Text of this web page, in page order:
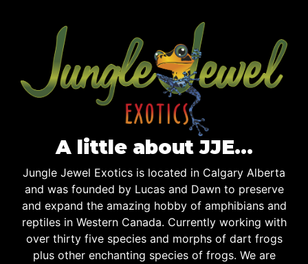
A little about JJE…
Jungle Jewel Exotics is located in Calgary Alberta
and was founded by Lucas and Dawn to preserve
and expand the amazing hobby of amphibians and
reptiles in Western Canada. Currently working with
over thirty five species and morphs of dart frogs
plus other enchanting species of frogs. We are